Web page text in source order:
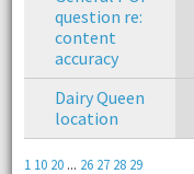
question re:
content
accuracy
Dairy Queen
location
1 10 20... 26 27 28 29